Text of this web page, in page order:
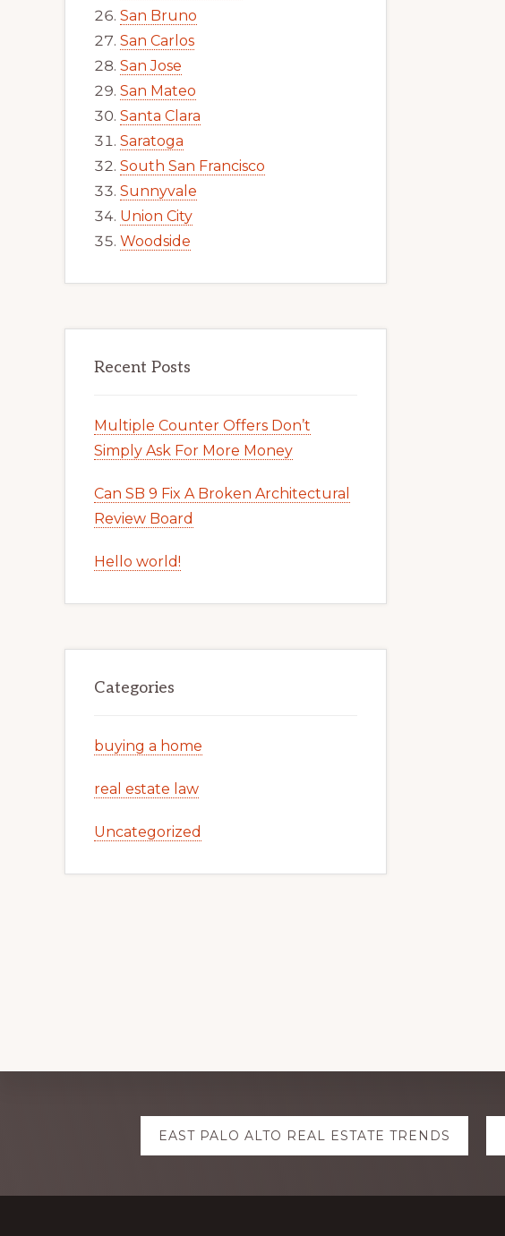
San Bruno
San Carlos
San Jose
San Mateo
Santa Clara
Saratoga
South San Francisco
Sunnyvale
Union City
Woodside
Recent Posts
Multiple Counter Offers Don’t
Simply Ask For More Money
Can SB 9 Fix A Broken Architectural
Review Board
Hello world!
Categories
buying a home
real estate law
Uncategorized
Explore
more
EAST PALO ALTO REAL ESTATE TRENDS